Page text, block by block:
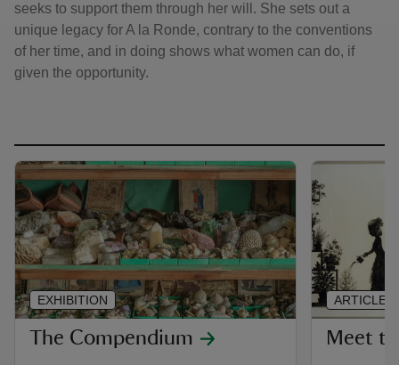
seeks to support them through her will. She sets out a
unique legacy for A la Ronde, contrary to the conventions
of her time, and in doing shows what women can do, if
given the opportunity.
The Compendium
EXHIBITION
Meet
ARTICLE